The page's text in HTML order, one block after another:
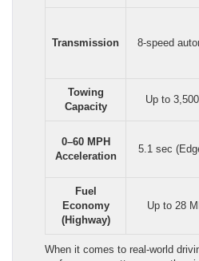
Transmission 8-speed
Towing
Capacity
Up to
0–60 MPH
Acceleration
5.1 sec
Fuel
Economy
(Highway)
Up to 28
When it comes to real-world